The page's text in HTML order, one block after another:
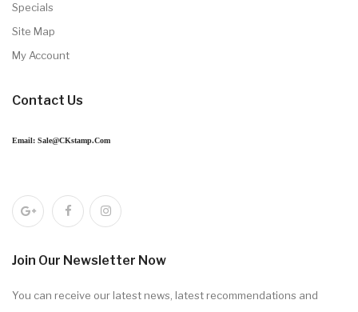
Specials
Site Map
My Account
Contact Us
Email: Sale@CKstamp.com
Join Our Newsletter Now
You can receive our latest news, latest recommendations and